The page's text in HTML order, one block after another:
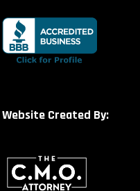
Website Created By: